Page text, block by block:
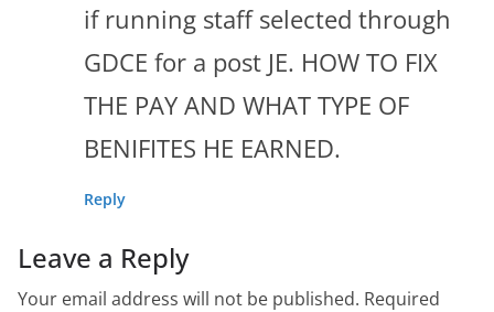
if running staff selected through
GDCE for a post JE. HOW TO FIX
THE PAY AND WHAT TYPE OF
BENIFITES HE EARNED.
Reply
Leave a Reply
Your email address will not be published. Required